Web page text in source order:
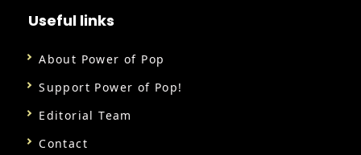
Useful links
About Power of Pop
Support Power of Pop!
Editorial Team
Contact